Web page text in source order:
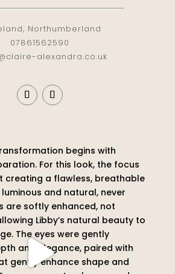
Northumberland
07861562590
alexandra.co.uk